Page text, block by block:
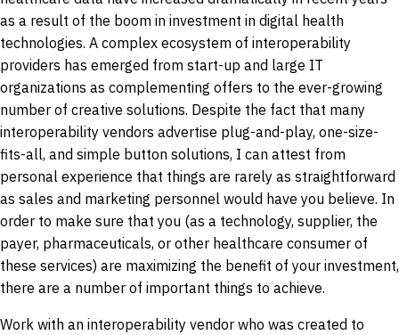
as a result of the boom in investment in digital health
technologies. A complex ecosystem of interoperability
providers has emerged from start-up and large IT
organizations as complementing offers to the ever-growing
number of creative solutions. Despite the fact that many
interoperability vendors advertise plug-and-play, one-size-
fits-all, and simple button solutions, I can attest from
personal experience that things are rarely as straightforward
as sales and marketing personnel would have you believe. In
order to make sure that you (as a technology, supplier, the
payer, pharmaceuticals, or other healthcare consumer of
these services) are maximizing the benefit of your investment,
there are a number of important things to achieve.
Work with an interoperability vendor who was created to